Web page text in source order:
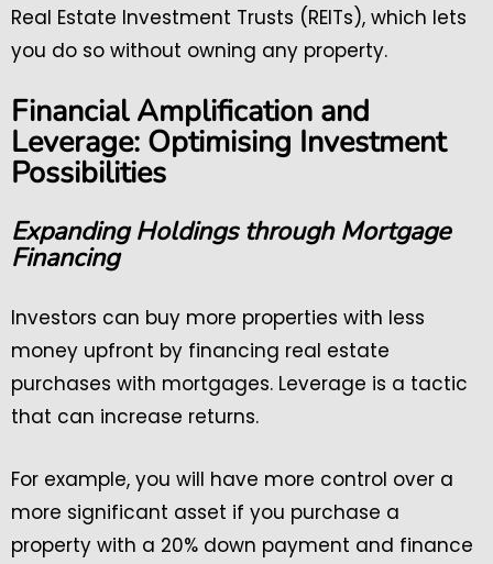
Real Estate Investment Trusts (REITs), which lets
you do so without owning any property.
Financial Amplification and
Leverage: Optimising Investment
Possibilities
Expanding Holdings through Mortgage
Financing
Investors can buy more properties with less
money upfront by financing real estate
purchases with mortgages. Leverage is a tactic
that can increase returns.
For example, you will have more control over a
more significant asset if you purchase a
property with a 20% down payment and finance